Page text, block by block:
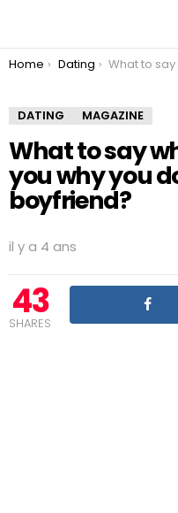
You are here:
Home Dating What to say when someone asks you why you
DATING MAGAZINE
What to say
you why you
boyfriend?
il y a 4 ans
43
SHARES